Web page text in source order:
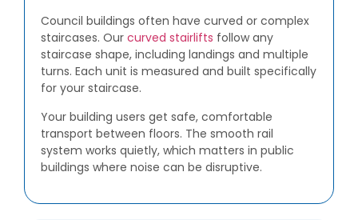
Council buildings often have curved or complex
staircases. Our curved stairlifts follow any
staircase shape, including landings and multiple
turns. Each unit is measured and built specifically
for your staircase.
Your building users get safe, comfortable
transport between floors. The smooth rail
system works quietly, which matters in public
buildings where noise can be disruptive.